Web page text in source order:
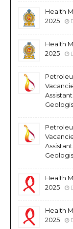
Health
2025
Health
2025
Health
2025
Health
2025